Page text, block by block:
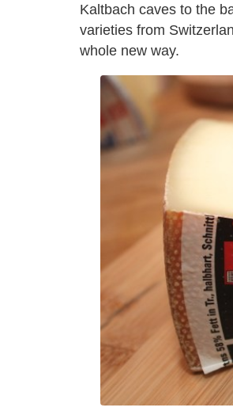
Kaltbach caves to the
varieties from
whole new way.